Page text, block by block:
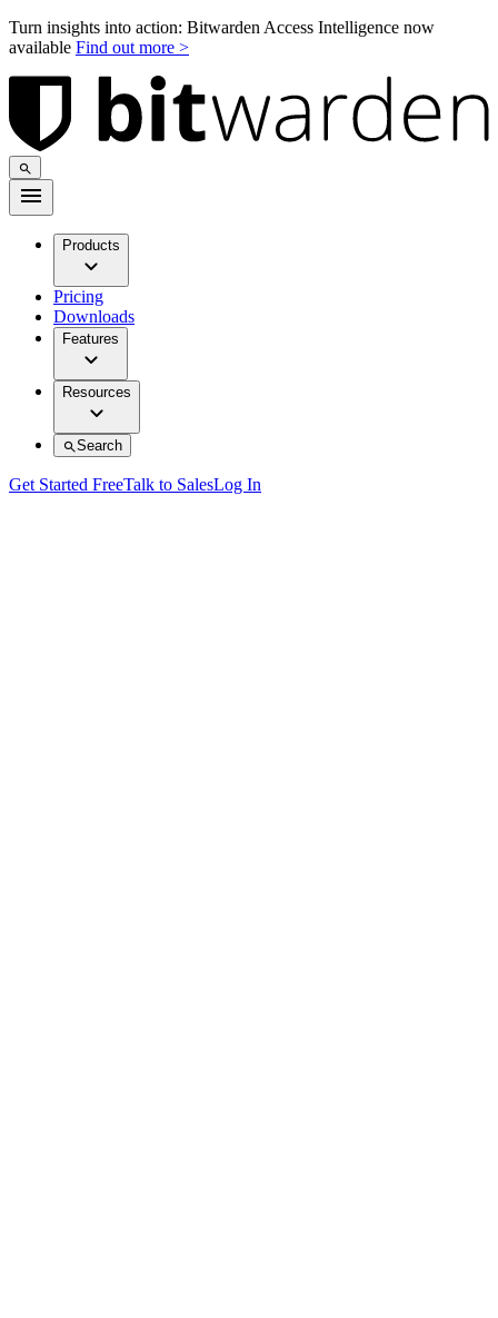
Turn insights into action: Bitwarden Access Intelligence now
available Find out more >
Products
Pricing
Downloads
Features
Resources
Search
Get Started FreeTalk to SalesLog In